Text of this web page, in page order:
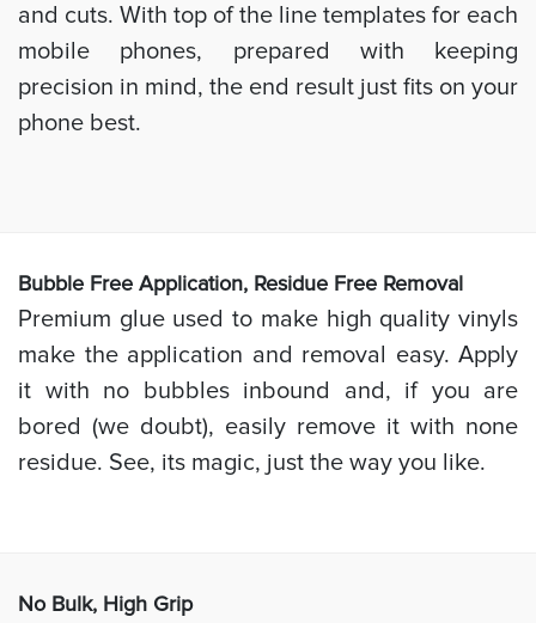
and cuts. With top of the line templates for each
mobile phones, prepared with keeping
precision in mind, the end result just fits on your
phone best.
Bubble Free Application, Residue Free Removal
Premium glue used to make high quality vinyls
make the application and removal easy. Apply
it with no bubbles inbound and, if you are
bored (we doubt), easily remove it with none
residue. See, its magic, just the way you like.
No Bulk, High Grip